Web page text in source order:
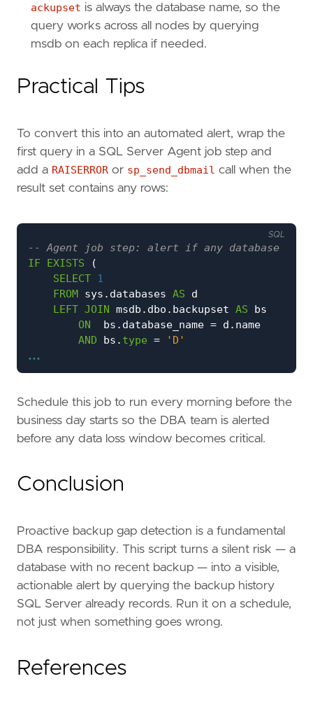
ackupset is always the database name, so the
query works across all nodes by querying
msdb on each replica if needed.
Practical Tips
To convert this into an automated alert, wrap the
first query in a SQL Server Agent job step and
add a RAISERROR or sp_send_dbmail call when the
result set contains any rows:
IF EXISTS
(
SELECT
1
FROM sys . databases AS
d
LEFT JOIN msdb . dbo . backupset AS
bs
ON
bs . database_name = d . name
AND
bs . type =
'D'
AND d.state_desc = 'ONLINE'
GROUP
BY d.name
HAVING MAX( bs .backup_finish_date) IS
OR
MAX . backup_finish_date
EXEC
msdb.dbo
@ profile_name
subject
'WARNING: SQL
body
END
...
SQL
Schedule this job to run every morning before the
business day starts so the DBA team is alerted
before any data loss window becomes critical.
Conclusion
Proactive backup gap detection is a fundamental
DBA responsibility. This script turns a silent risk — a
database with no recent backup — into a visible,
actionable alert by querying the backup history
SQL Server already records. Run it on a schedule,
not just when something goes wrong.
References